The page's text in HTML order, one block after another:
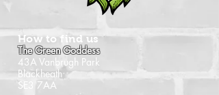
How to find us
The Green Goddess
43A Vanbrugh Park
Blackheath
SE3 7AA